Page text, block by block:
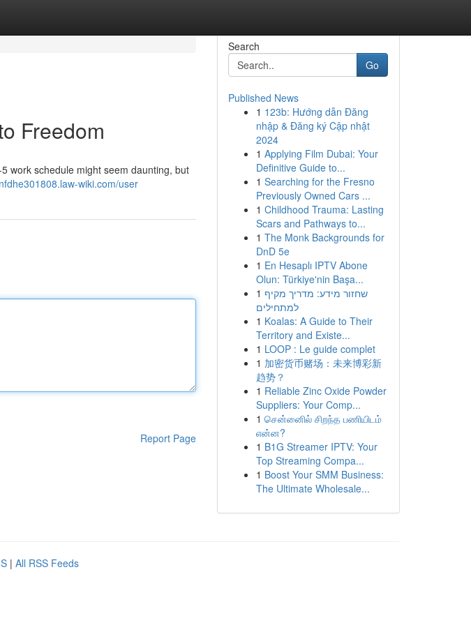
Freedom
work schedule might seem daunting, but
wiki.com/user
Report Page
Search
Go
Published News
1 123b: Hướng dẫn Đăng
nhập & Đăng ký Cập nhật
2024
1 Applying Film Dubai: Your
Definitive Guide to...
1 Searching for the Fresno
Previously Owned Cars ...
1 Childhood Trauma: Lasting
Scars and Pathways to...
1 The Monk Backgrounds for
DnD 5e
1 En Hesaplı IPTV Abone
Olun: Türkiye'nin Başa...
1 שחזור מידע: מדריך מקיף
למתחילים
1 Koalas: A Guide to Their
Territory and Existe...
1 LOOP : Le guide complet
1 加密货币赌场：未来博彩新
趋势？
1 Reliable Zinc Oxide Powder
Suppliers: Your Comp...
1 சென்னைில் சிறந்த பணியிடம்
என்ன?
1 B1G Streamer IPTV: Your
Top Streaming Compa...
1 Boost Your SMM Business:
The Ultimate Wholesale...
| All RSS Feeds